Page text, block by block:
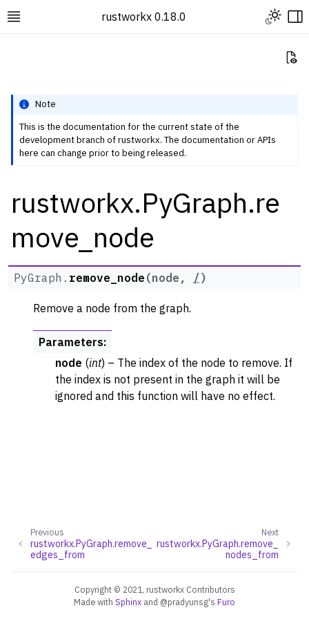
Toggle site navigation sidebar
rustworkx 0.18.0 Toggle
navigation of Rustworkx Tutorials and Guides
navigation of Graph Classes
navigation of PyGraph
Note
This is the documentation for the current state of the
development branch of rustworkx. The documentation or APIs
here can change prior to being released.
rustworkx.PyGraph.re
move_node
PyGraph. remove_node (node , /)
Remove a node from the graph.
Parameters:
node (int) – The index of the node to remove. If
the index is not present in the graph it will be
ignored and this function will have no effect.
Next
rustworkx.PyGraph.remove_
nodes_from
Previous
rustworkx.PyGraph.remove_
edges_from
Copyright © 2021, rustworkx Contributors
Made with Sphinx and @pradyunsg's Furo